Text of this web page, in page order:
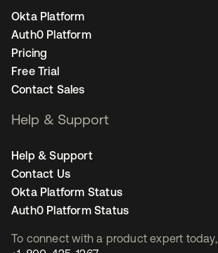
To connect with a product expert today,
Okta Platform
Auth0 Platform
Pricing
Free Trial
Contact Sales
Help & Support
Help & Support
Contact Us
Okta Platform Status
Auth0 Platform Status